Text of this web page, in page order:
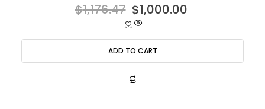
a
0
o
u
t
$1,176.47 Original
price
was:
$1,176.47.
$1,000.00
is:
ADD TO CART